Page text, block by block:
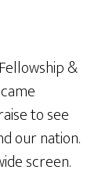
&
to see
our nation.
screen.